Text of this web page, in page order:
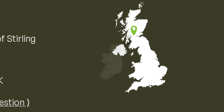
Stirling
⟩